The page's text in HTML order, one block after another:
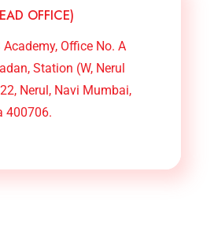
OFFICE)
Academy, Office No. A
Station (W, Nerul
Nerul, Navi Mumbai,
400706.